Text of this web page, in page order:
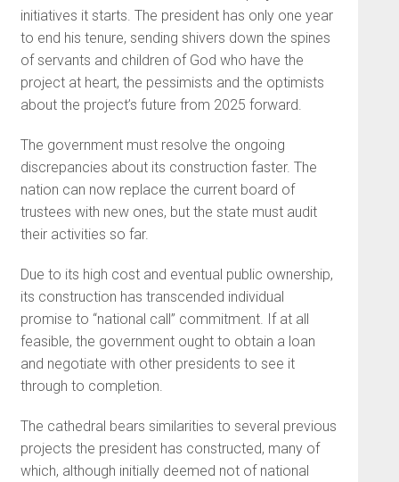
initiatives it starts. The president has only one year
to end his tenure, sending shivers down the spines
of servants and children of God who have the
project at heart, the pessimists and the optimists
about the project’s future from 2025 forward.
The government must resolve the ongoing
discrepancies about its construction faster. The
nation can now replace the current board of
trustees with new ones, but the state must audit
their activities so far.
Due to its high cost and eventual public ownership,
its construction has transcended individual
promise to “national call” commitment. If at all
feasible, the government ought to obtain a loan
and negotiate with other presidents to see it
through to completion.
The cathedral bears similarities to several previous
projects the president has constructed, many of
which, although initially deemed not of national